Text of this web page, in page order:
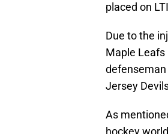
placed on
Due to the
Maple Leafs
Jersey
As